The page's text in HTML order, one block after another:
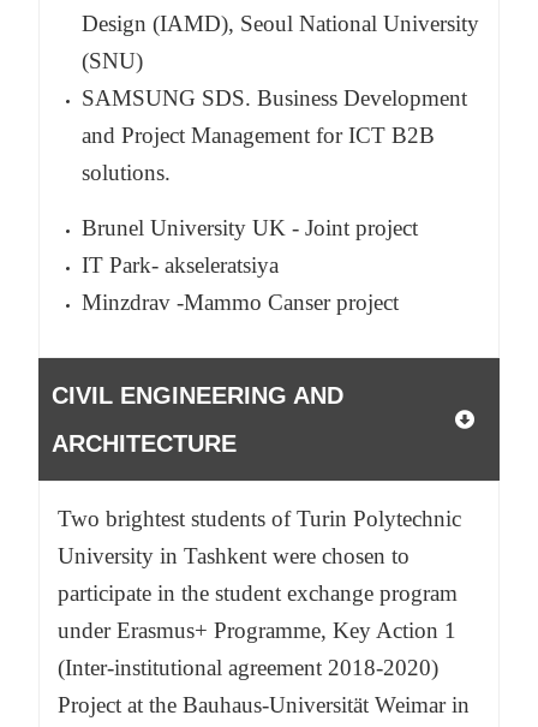
Design (IAMD), Seoul National University
(SNU)
SAMSUNG SDS. Business Development
and Project Management for ICT B2B
solutions.
Brunel University UK - Joint project
IT Park- akseleratsiya
Minzdrav -Mammo Canser project
CIVIL ENGINEERING AND
ARCHITECTURE
Two brightest students of Turin Polytechnic
University in Tashkent were chosen to
participate in the student exchange program
under Erasmus+ Programme, Key Action 1
(Inter-institutional agreement 2018-2020)
Project at the Bauhaus-Universität Weimar in